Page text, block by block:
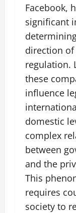
Facebook,
significant
direction
regulation.
these
influence
domestic
complex
between
and the
This
requires
society to